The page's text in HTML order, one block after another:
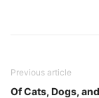
Previous article
Of Cats, Dogs, and